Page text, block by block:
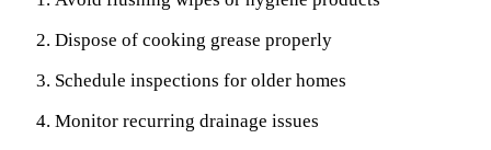
2. Dispose of cooking grease properly
3. Schedule inspections for older homes
4. Monitor recurring drainage issues